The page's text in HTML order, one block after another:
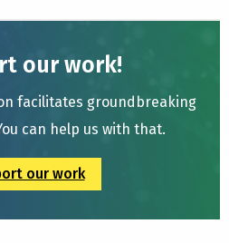
our work!
facilitates groundbreaking
can help us with that.
our work